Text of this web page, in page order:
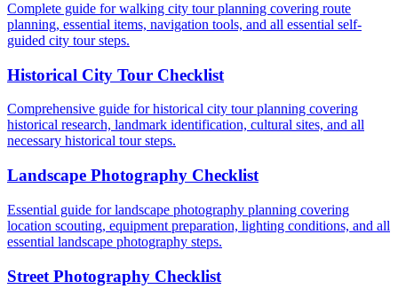
Complete guide for walking city tour planning covering route
planning, essential items, navigation tools, and all essential self-
guided city tour steps.
Historical City Tour Checklist
Comprehensive guide for historical city tour planning covering
historical research, landmark identification, cultural sites, and all
necessary historical tour steps.
Landscape Photography Checklist
Essential guide for landscape photography planning covering
location scouting, equipment preparation, lighting conditions, and all
essential landscape photography steps.
Street Photography Checklist